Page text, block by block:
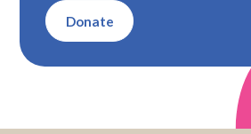
Donate